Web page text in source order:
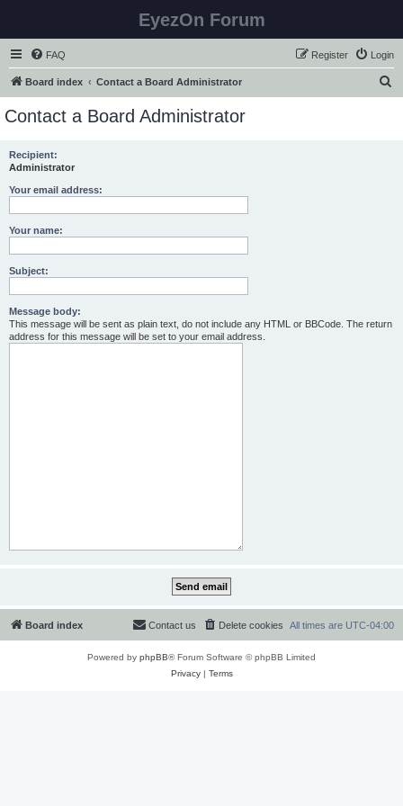
EyezOn Forum
FAQ Login
Register
Board index Contact a Board Administrator
Contact a Board Administrator
Recipient:
Administrator
Your email address:
Your name:
Subject:
Message body:
This message will be sent as plain text, do not include any HTML or BBCode. The return
address for this message will be set to your email address.
Board index All times are UTC-04:00
Delete cookies
Contact us
Powered by phpBB® Forum Software © phpBB Limited
Privacy| Terms